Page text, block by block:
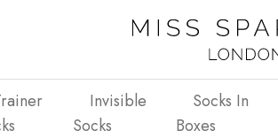
Invisible
Socks
Socks In
Boxes